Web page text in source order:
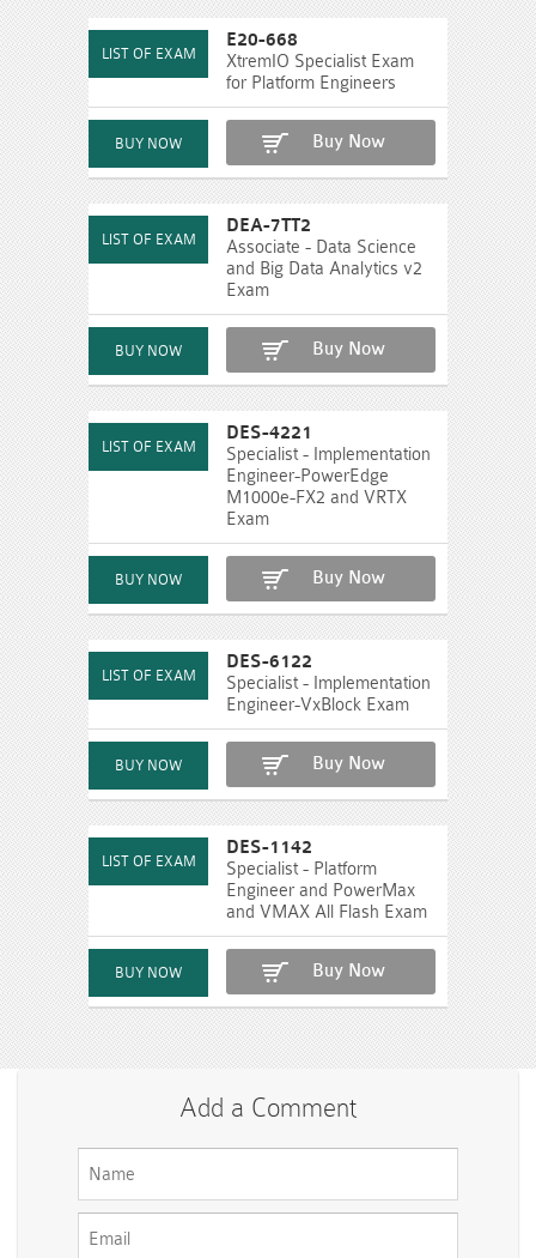
E20-668
XtremIO Specialist Exam
for Platform Engineers
Buy Now
DEA-7TT2
Associate - Data Science
and Big Data Analytics v2
Exam
Buy Now
DES-4221
Specialist - Implementation
Engineer-PowerEdge
M1000e-FX2 and VRTX
Exam
Buy Now
DES-6122
Specialist - Implementation
Engineer-VxBlock Exam
Buy Now
DES-1142
Specialist - Platform
Engineer and PowerMax
and VMAX All Flash Exam
Buy Now
Add a Comment